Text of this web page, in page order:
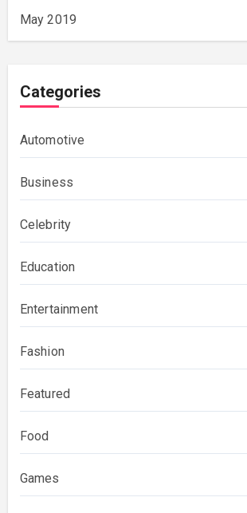
May 2019
Categories
Automotive
Business
Celebrity
Education
Entertainment
Fashion
Featured
Food
Games